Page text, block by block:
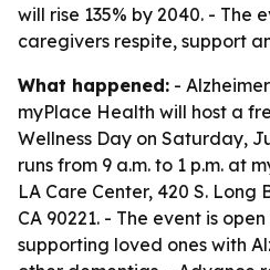
will rise 135% by 2040. - The
caregivers respite, support
What happened: -
myPlace Health will host a
Wellness Day on Saturday,
runs from 9 a.m. to 1 p.m. at
LA Care Center, 420 S. Long
CA 90221. - The event is
supporting loved ones with